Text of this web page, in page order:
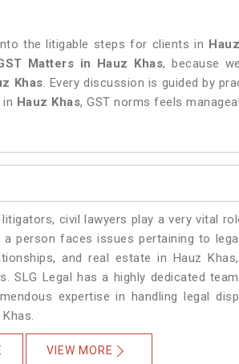
the litigable steps for clients in
Matters in Hauz Khas, because
Khas. Every discussion is guided by
Hauz Khas, GST norms feels
civil lawyers play a very vital
a person faces issues pertaining to
and real estate in Hauz
SLG Legal has a highly dedicated
expertise in handling legal
VIEW MORE